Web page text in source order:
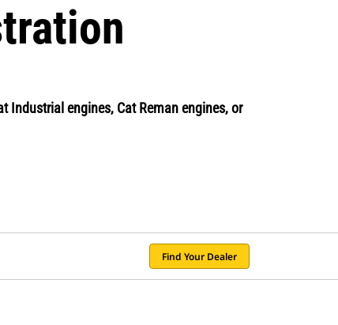
Industrial engines, Cat Reman engines, or
Find Your Dealer